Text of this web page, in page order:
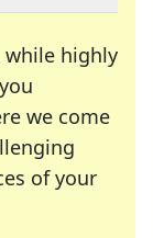
while highly
we come
of your